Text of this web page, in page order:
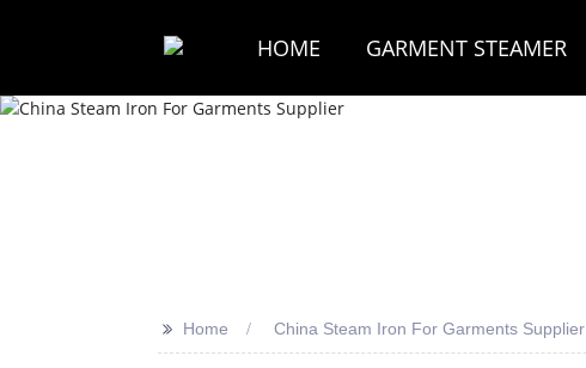
HOME GARMENT STEAMER
>> Home China Steam Iron For Garments Supplier